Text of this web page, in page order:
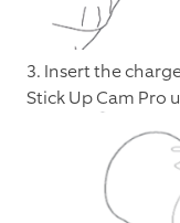
3. Insert the
Stick Up Cam Pro